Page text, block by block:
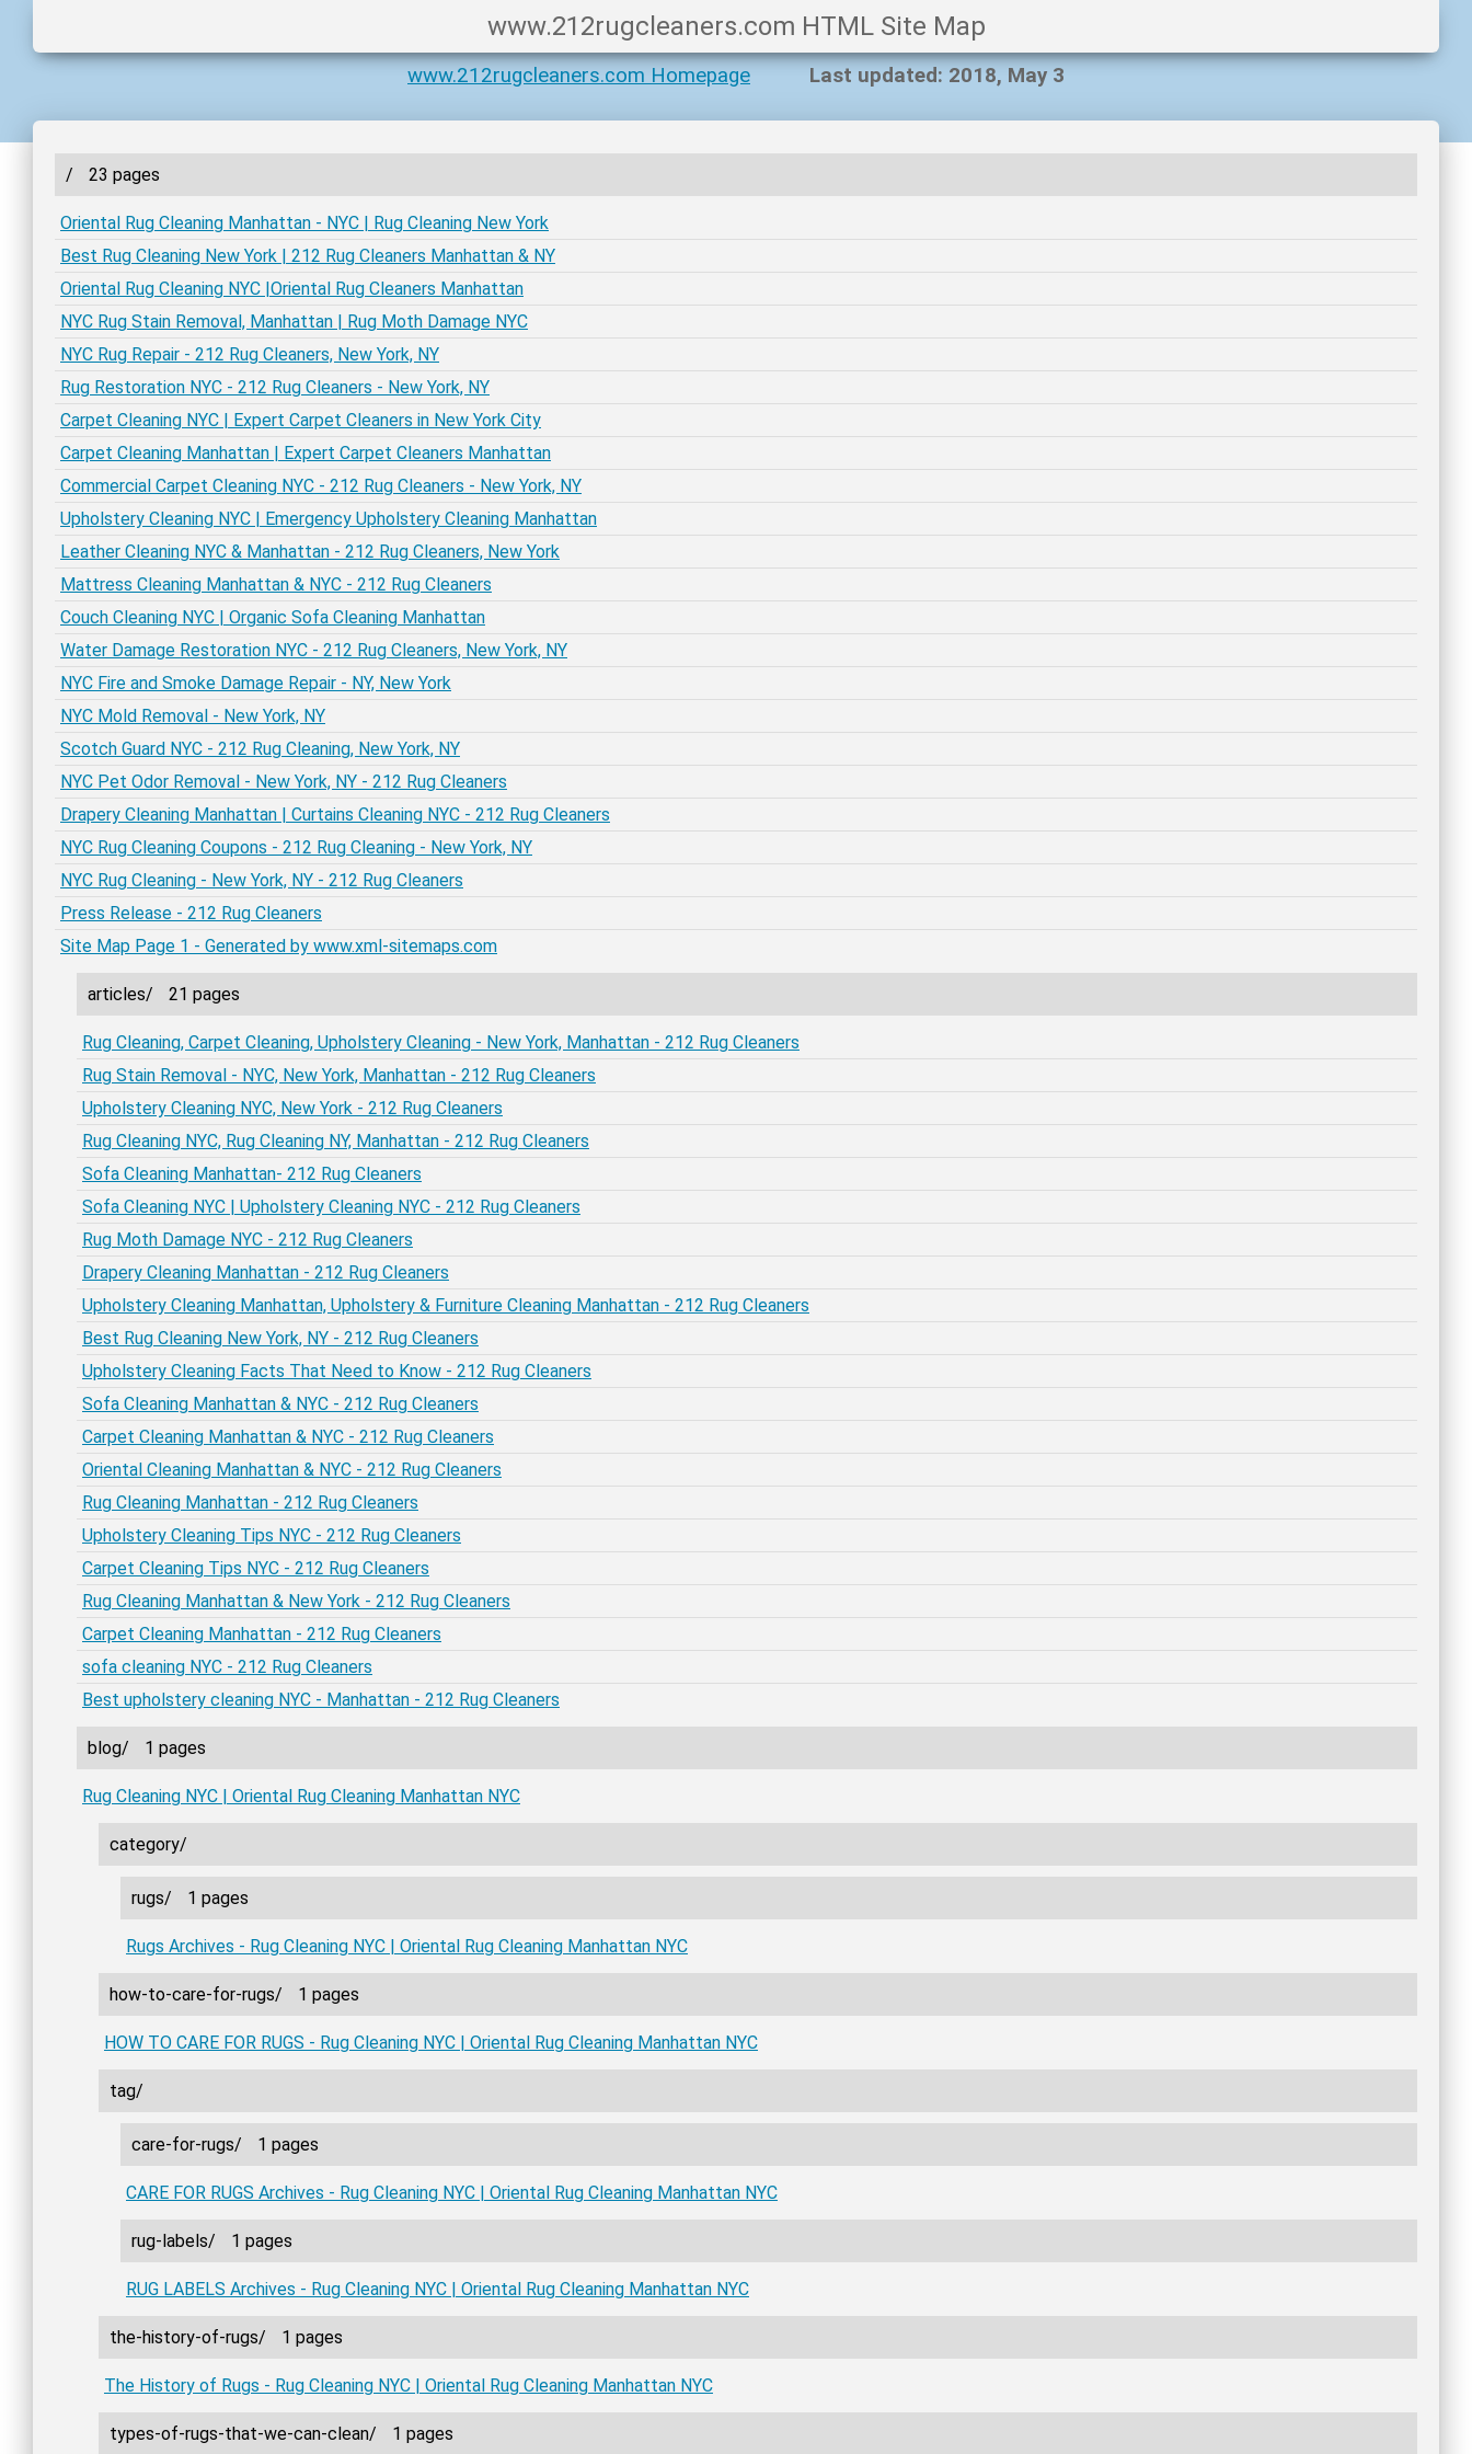
www.212rugcleaners.com HTML Site Map
Last updated: 2018, May 3
www.212rugcleaners.com Homepage
/ 23 pages
Oriental Rug Cleaning Manhattan - NYC | Rug Cleaning New York
Best Rug Cleaning New York | 212 Rug Cleaners Manhattan & NY
Oriental Rug Cleaning NYC |Oriental Rug Cleaners Manhattan
NYC Rug Stain Removal, Manhattan | Rug Moth Damage NYC
NYC Rug Repair - 212 Rug Cleaners, New York, NY
Rug Restoration NYC - 212 Rug Cleaners - New York, NY
Carpet Cleaning NYC | Expert Carpet Cleaners in New York City
Carpet Cleaning Manhattan | Expert Carpet Cleaners Manhattan
Commercial Carpet Cleaning NYC - 212 Rug Cleaners - New York, NY
Upholstery Cleaning NYC | Emergency Upholstery Cleaning Manhattan
Leather Cleaning NYC & Manhattan - 212 Rug Cleaners, New York
Mattress Cleaning Manhattan & NYC - 212 Rug Cleaners
Couch Cleaning NYC | Organic Sofa Cleaning Manhattan
Water Damage Restoration NYC - 212 Rug Cleaners, New York, NY
NYC Fire and Smoke Damage Repair - NY, New York
NYC Mold Removal - New York, NY
Scotch Guard NYC - 212 Rug Cleaning, New York, NY
NYC Pet Odor Removal - New York, NY - 212 Rug Cleaners
Drapery Cleaning Manhattan | Curtains Cleaning NYC - 212 Rug Cleaners
NYC Rug Cleaning Coupons - 212 Rug Cleaning - New York, NY
NYC Rug Cleaning - New York, NY - 212 Rug Cleaners
Press Release - 212 Rug Cleaners
Site Map Page 1 - Generated by www.xml-sitemaps.com
articles/ 21 pages
Rug Cleaning, Carpet Cleaning, Upholstery Cleaning - New York, Manhattan - 212 Rug Cleaners
Rug Stain Removal - NYC, New York, Manhattan - 212 Rug Cleaners
Upholstery Cleaning NYC, New York - 212 Rug Cleaners
Rug Cleaning NYC, Rug Cleaning NY, Manhattan - 212 Rug Cleaners
Sofa Cleaning Manhattan- 212 Rug Cleaners
Sofa Cleaning NYC | Upholstery Cleaning NYC - 212 Rug Cleaners
Rug Moth Damage NYC - 212 Rug Cleaners
Drapery Cleaning Manhattan - 212 Rug Cleaners
Upholstery Cleaning Manhattan, Upholstery & Furniture Cleaning Manhattan - 212 Rug Cleaners
Best Rug Cleaning New York, NY - 212 Rug Cleaners
Upholstery Cleaning Facts That Need to Know - 212 Rug Cleaners
Sofa Cleaning Manhattan & NYC - 212 Rug Cleaners
Carpet Cleaning Manhattan & NYC - 212 Rug Cleaners
Oriental Cleaning Manhattan & NYC - 212 Rug Cleaners
Rug Cleaning Manhattan - 212 Rug Cleaners
Upholstery Cleaning Tips NYC - 212 Rug Cleaners
Carpet Cleaning Tips NYC - 212 Rug Cleaners
Rug Cleaning Manhattan & New York - 212 Rug Cleaners
Carpet Cleaning Manhattan - 212 Rug Cleaners
sofa cleaning NYC - 212 Rug Cleaners
Best upholstery cleaning NYC - Manhattan - 212 Rug Cleaners
blog/ 1 pages
Rug Cleaning NYC | Oriental Rug Cleaning Manhattan NYC
category/
rugs/ 1 pages
Rugs Archives - Rug Cleaning NYC | Oriental Rug Cleaning Manhattan NYC
how-to-care-for-rugs/ 1 pages
HOW TO CARE FOR RUGS - Rug Cleaning NYC | Oriental Rug Cleaning Manhattan NYC
tag/
care-for-rugs/ 1 pages
CARE FOR RUGS Archives - Rug Cleaning NYC | Oriental Rug Cleaning Manhattan NYC
rug-labels/ 1 pages
RUG LABELS Archives - Rug Cleaning NYC | Oriental Rug Cleaning Manhattan NYC
the-history-of-rugs/ 1 pages
The History of Rugs - Rug Cleaning NYC | Oriental Rug Cleaning Manhattan NYC
types-of-rugs-that-we-can-clean/ 1 pages